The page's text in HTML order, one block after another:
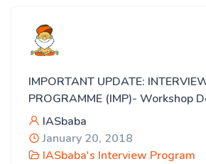
IMPORTANT UPDATE:
PROGRAMME (IMP)- Workshop
IASbaba
January 20, 2018
IASbaba's Interview Program